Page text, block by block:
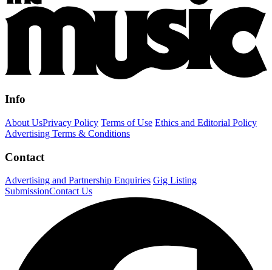
Info
About UsPrivacy Policy Terms of Use Ethics and Editorial Policy
Advertising Terms & Conditions
Contact
Advertising and Partnership Enquiries Gig Listing
SubmissionContact Us